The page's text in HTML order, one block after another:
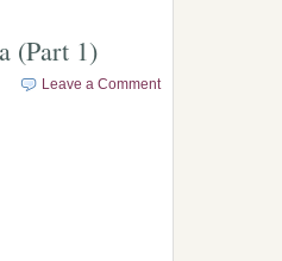
(Part 1)
Leave a Comment